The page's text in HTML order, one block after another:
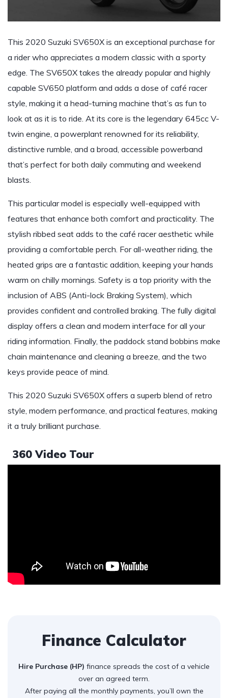
This 2020 Suzuki SV650X is an exceptional purchase for
a rider who appreciates a modern classic with a sporty
edge. The SV650X takes the already popular and highly
capable SV650 platform and adds a dose of café racer
style, making it a head-turning machine that’s as fun to
look at as it is to ride. At its core is the legendary 645cc V-
twin engine, a powerplant renowned for its reliability,
distinctive rumble, and a broad, accessible powerband
that’s perfect for both daily commuting and weekend
blasts.
This particular model is especially well-equipped with
features that enhance both comfort and practicality. The
stylish ribbed seat adds to the café racer aesthetic while
providing a comfortable perch. For all-weather riding, the
heated grips are a fantastic addition, keeping your hands
warm on chilly mornings. Safety is a top priority with the
inclusion of ABS (Anti-lock Braking System), which
provides confident and controlled braking. The fully digital
display offers a clean and modern interface for all your
riding information. Finally, the paddock stand bobbins make
chain maintenance and cleaning a breeze, and the two
keys provide peace of mind.
This 2020 Suzuki SV650X offers a superb blend of retro
style, modern performance, and practical features, making
it a truly brilliant purchase.
360 Video Tour
Finance Calculator
Hire Purchase (HP) finance spreads the cost of a vehicle
over an agreed term.
After paying all the monthly payments, you’ll own the